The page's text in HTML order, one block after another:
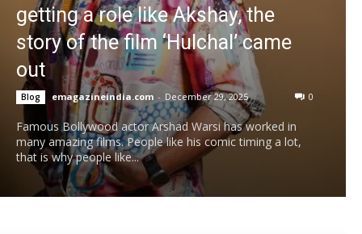
getting a role like Akshay, the
story of the film ‘Hulchal’ came
out
Blog emagazineindia.com - December 29, 2025 0
Famous Bollywood actor Arshad Warsi has worked in
many amazing films. People like his comic timing a lot,
that is why people like...